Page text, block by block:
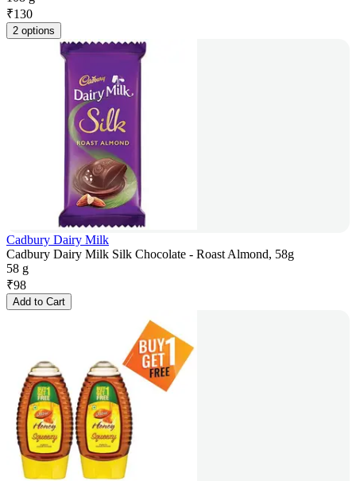
₹130
2 options
Cadbury Dairy Milk
Cadbury Dairy Milk Silk Chocolate - Roast Almond, 58g
58 g
₹98
Add to Cart